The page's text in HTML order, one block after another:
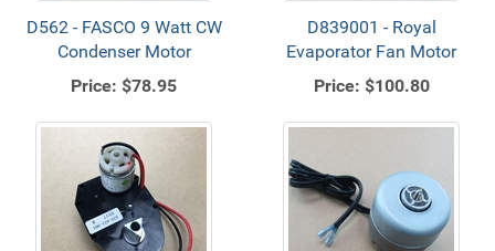
D562 - FASCO 9 Watt CW
Condenser Motor
Price: $78.95
D839001 - Royal
Evaporator Fan Motor
Price: $100.80